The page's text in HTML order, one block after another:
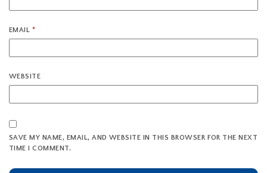
EMAIL *
WEBSITE
SAVE MY NAME, EMAIL, AND WEBSITE IN THIS BROWSER FOR THE NEXT
TIME I COMMENT.